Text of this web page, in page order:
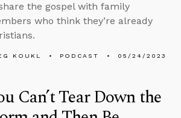
the gospel with family
who think they’re already
KOUKL PODCAST 05/24/2023
Can’t Tear Down the